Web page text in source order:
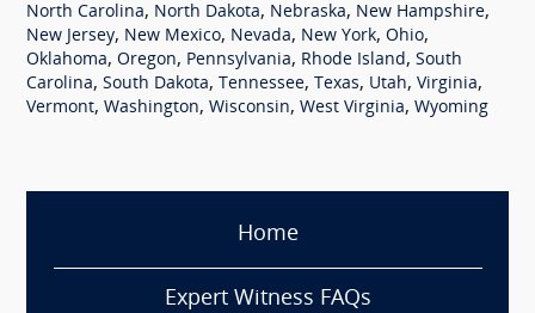
North Carolina, North Dakota, Nebraska, New Hampshire,
New Jersey, New Mexico, Nevada, New York, Ohio,
Oklahoma, Oregon, Pennsylvania, Rhode Island, South
Carolina, South Dakota, Tennessee, Texas, Utah, Virginia,
Vermont, Washington, Wisconsin, West Virginia, Wyoming
Home
Expert Witness FAQs